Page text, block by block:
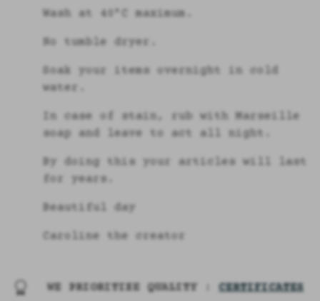
Wash at 40°C maximum.
No tumble dryer.
Soak your items overnight in cold
water.
In case of stain, rub with Marseille
soap and leave to act all night.
By doing this your articles will last
for years.
Beautiful day
Caroline the creator
WE PRIORITIZE QUALITY : CERTIFICATES